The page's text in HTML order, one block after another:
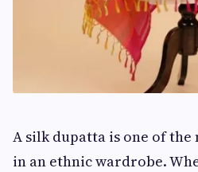
A silk dupatta is one of
in an ethnic wardrobe.